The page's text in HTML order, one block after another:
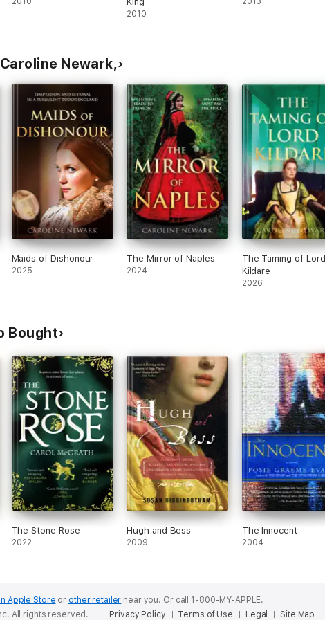
2010
Newark,
Maids of Dishonour
2025
The Mirror of Naples
2024
The Taming of Lord
Kildare
2026
Bought
The Stone Rose
2022
Hugh and Bess
2009
The Innocent
2004
Apple Store or other retailer near you. Or call 1-800-MY-APPLE.
All rights reserved. Privacy Policy Terms of Use Legal Site Map